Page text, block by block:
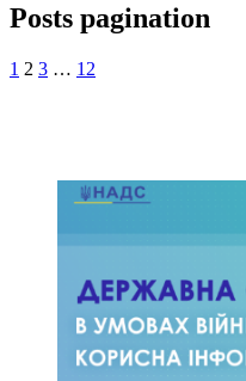
Posts pagination
1 2 3 … 12